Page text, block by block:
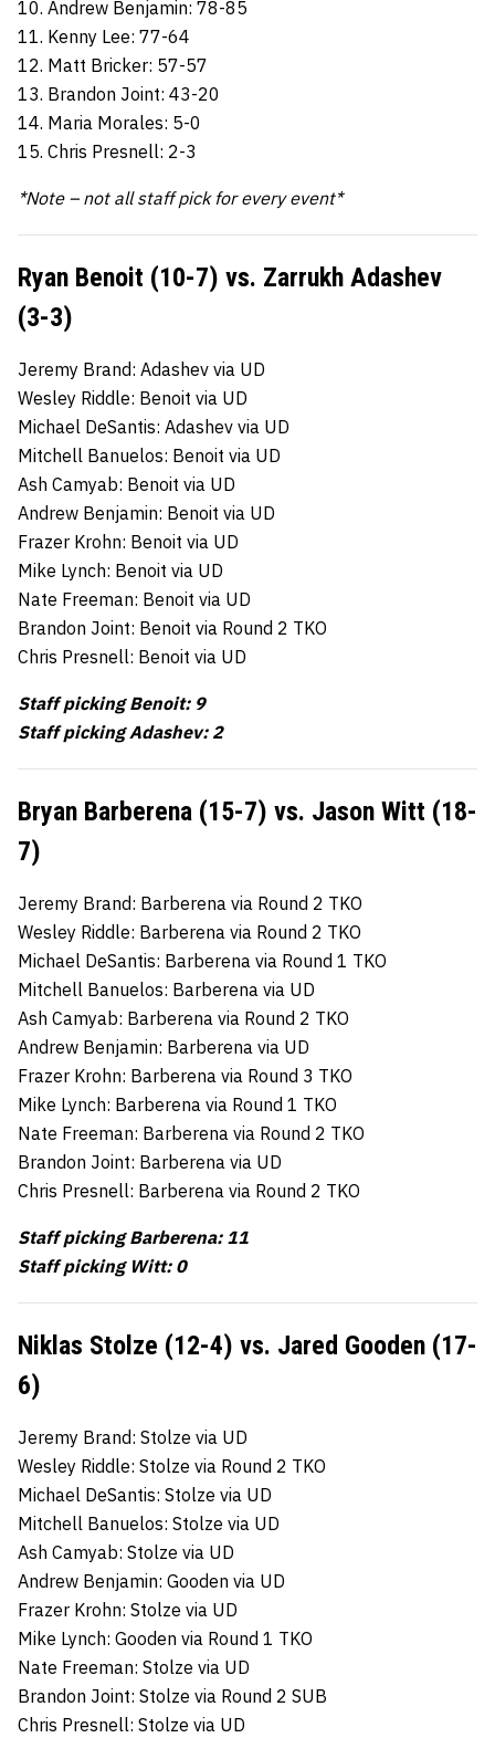
10. Andrew Benjamin: 78-85
11. Kenny Lee: 77-64
12. Matt Bricker: 57-57
13. Brandon Joint: 43-20
14. Maria Morales: 5-0
15. Chris Presnell: 2-3
*Note – not all staff pick for every event*
Ryan Benoit (10-7) vs. Zarrukh Adashev
(3-3)
Jeremy Brand: Adashev via UD
Wesley Riddle: Benoit via UD
Michael DeSantis: Adashev via UD
Mitchell Banuelos: Benoit via UD
Ash Camyab: Benoit via UD
Andrew Benjamin: Benoit via UD
Frazer Krohn: Benoit via UD
Mike Lynch: Benoit via UD
Nate Freeman: Benoit via UD
Brandon Joint: Benoit via Round 2 TKO
Chris Presnell: Benoit via UD
Staff picking Benoit: 9
Staff picking Adashev: 2
Bryan Barberena (15-7) vs. Jason Witt (18-
7)
Jeremy Brand: Barberena via Round 2 TKO
Wesley Riddle: Barberena via Round 2 TKO
Michael DeSantis: Barberena via Round 1 TKO
Mitchell Banuelos: Barberena via UD
Ash Camyab: Barberena via Round 2 TKO
Andrew Benjamin: Barberena via UD
Frazer Krohn: Barberena via Round 3 TKO
Mike Lynch: Barberena via Round 1 TKO
Nate Freeman: Barberena via Round 2 TKO
Brandon Joint: Barberena via UD
Chris Presnell: Barberena via Round 2 TKO
Staff picking Barberena: 11
Staff picking Witt: 0
Niklas Stolze (12-4) vs. Jared Gooden (17-
6)
Jeremy Brand: Stolze via UD
Wesley Riddle: Stolze via Round 2 TKO
Michael DeSantis: Stolze via UD
Mitchell Banuelos: Stolze via UD
Ash Camyab: Stolze via UD
Andrew Benjamin: Gooden via UD
Frazer Krohn: Stolze via UD
Mike Lynch: Gooden via Round 1 TKO
Nate Freeman: Stolze via UD
Brandon Joint: Stolze via Round 2 SUB
Chris Presnell: Stolze via UD